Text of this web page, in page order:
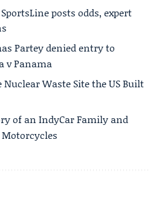
posts odds, expert
Partey denied entry to
v Panama
Waste Site the US Built
of an IndyCar Family and